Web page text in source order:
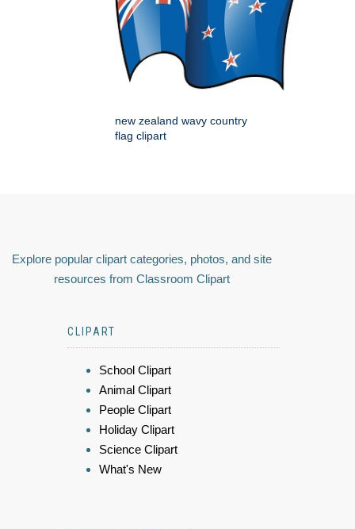
new zealand wavy country
flag clipart
Explore popular clipart categories, photos, and site
resources from Classroom Clipart
CLIPART
School Clipart
Animal Clipart
People Clipart
Holiday Clipart
Science Clipart
What's New